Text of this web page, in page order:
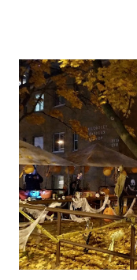
available for other
finding answers to
to prepare, how to
getting good marks
of the things related
For example, if a
"Ratio", he will learn
etc., solve many
pattern and may try t...